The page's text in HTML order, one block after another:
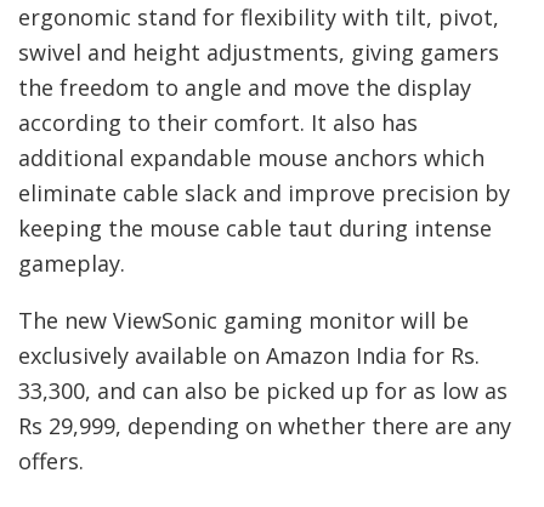
ergonomic stand for flexibility with tilt, pivot,
swivel and height adjustments, giving gamers
the freedom to angle and move the display
according to their comfort. It also has
additional expandable mouse anchors which
eliminate cable slack and improve precision by
keeping the mouse cable taut during intense
gameplay.
The new ViewSonic gaming monitor will be
exclusively available on Amazon India for Rs.
33,300, and can also be picked up for as low as
Rs 29,999, depending on whether there are any
offers.